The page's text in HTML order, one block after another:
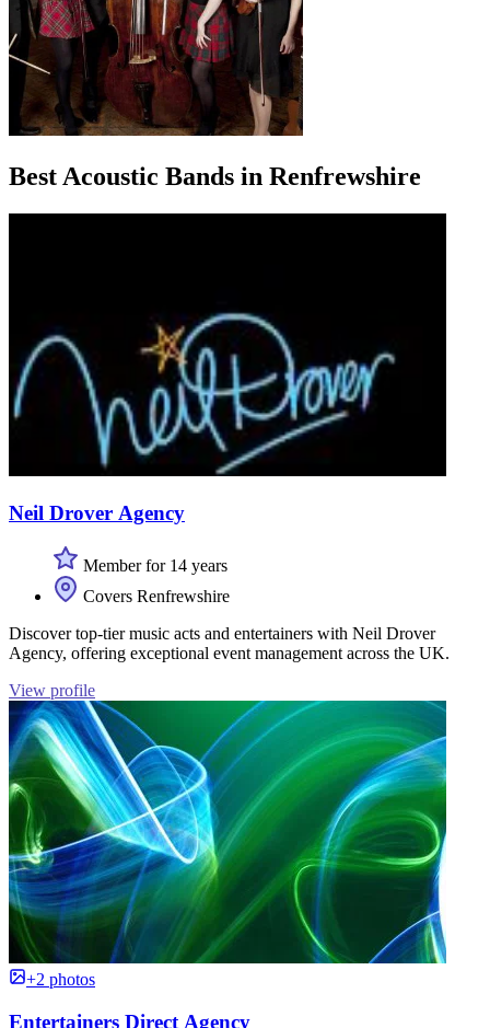
Best Acoustic Bands in Renfrewshire
Neil Drover Agency
Member for 14 years
Covers Renfrewshire
Discover top-tier music acts and entertainers with Neil Drover
Agency, offering exceptional event management across the UK.
View profile
+2 photos
Entertainers Direct Agency